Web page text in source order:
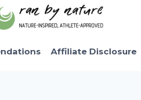
Affiliate Disclosure